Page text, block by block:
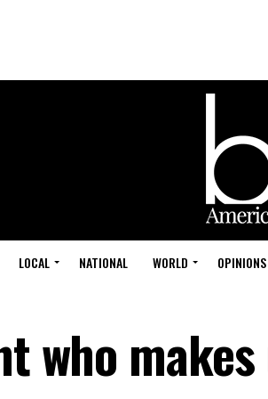
LOCAL NATIONAL WORLD OPINIONS
who